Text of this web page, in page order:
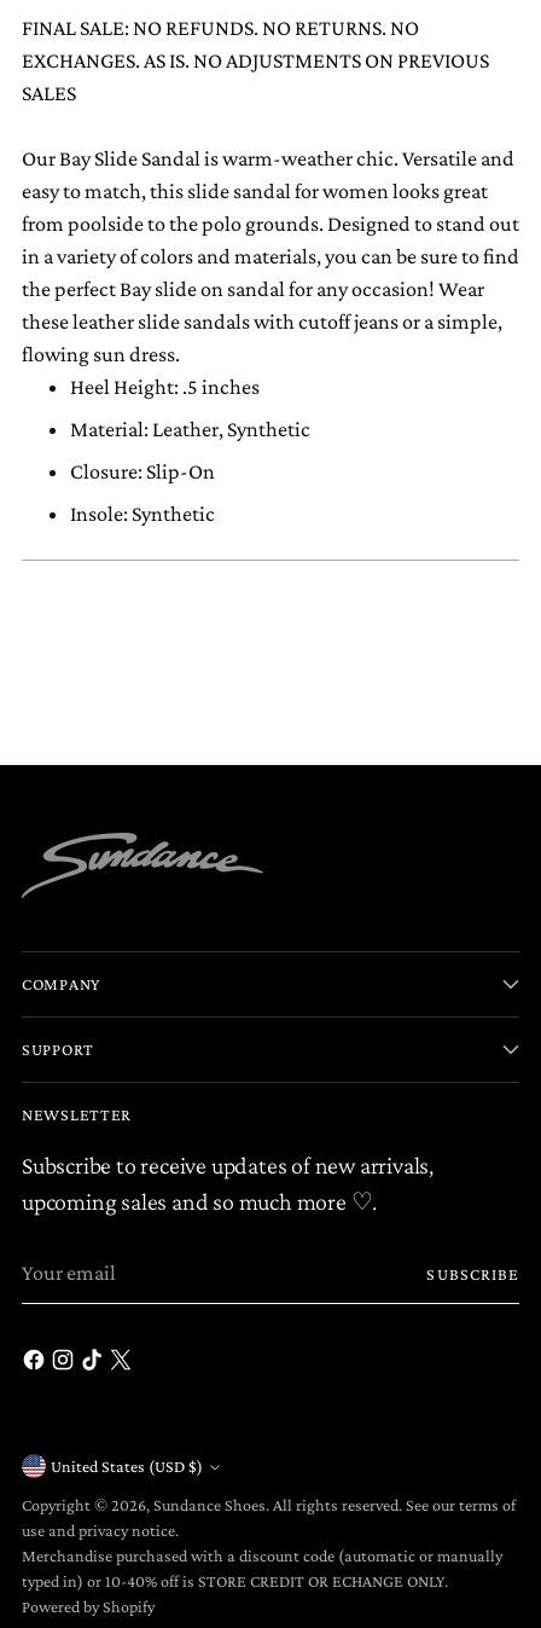
to
your
cart
FINAL SALE: NO REFUNDS. NO RETURNS. NO
EXCHANGES. AS IS. NO ADJUSTMENTS ON PREVIOUS
SALES
Our Bay Slide Sandal is warm-weather chic. Versatile and
easy to match, this slide sandal for women looks great
from poolside to the polo grounds. Designed to stand out
in a variety of colors and materials, you can be sure to find
the perfect Bay slide on sandal for any occasion! Wear
these leather slide sandals with cutoff jeans or a simple,
flowing sun dress.
Heel Height: .5 inches
Material: Leather, Synthetic
Closure: Slip-On
Insole: Synthetic
COMPANY
SUPPORT
NEWSLETTER
Subscribe to receive updates of new arrivals,
upcoming sales and so much more ♡.
SUBSCRIBE
Currency
United States (USD $)
Copyright © 2026, Sundance Shoes. All rights reserved. See our terms of
use and privacy notice.
Merchandise purchased with a discount code (automatic or manually
typed in) or 10-40% off is STORE CREDIT OR ECHANGE ONLY.
Powered by Shopify